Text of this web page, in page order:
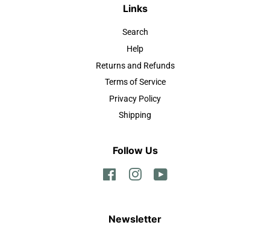
Links
Search
Help
Returns and Refunds
Terms of Service
Privacy Policy
Shipping
Follow Us
FacebookInstagram
Newsletter